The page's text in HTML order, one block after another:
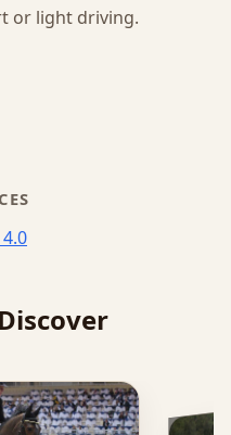
or light driving.
4.0